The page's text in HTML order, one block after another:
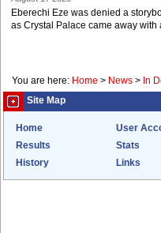
Eberechi Eze was denied a
as Crystal Palace came away with
You are here: Home > News > In
Site Map
Home User
Results
Stats
History
Links